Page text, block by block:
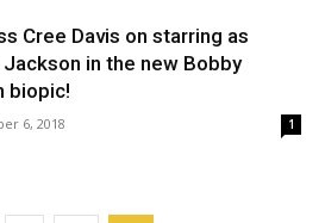
Cree Davis on starring as
in the new Bobby
biopic!
6, 2018 1